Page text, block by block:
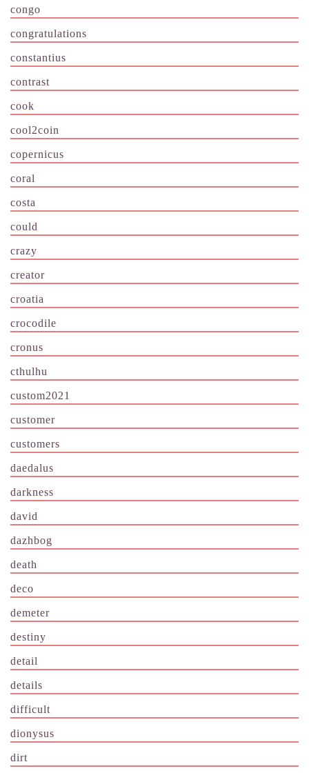
congo
congratulations
constantius
contrast
cook
cool2coin
copernicus
coral
costa
could
crazy
creator
croatia
crocodile
cronus
cthulhu
custom2021
customer
customers
daedalus
darkness
david
dazhbog
death
deco
demeter
destiny
detail
details
difficult
dionysus
dirt